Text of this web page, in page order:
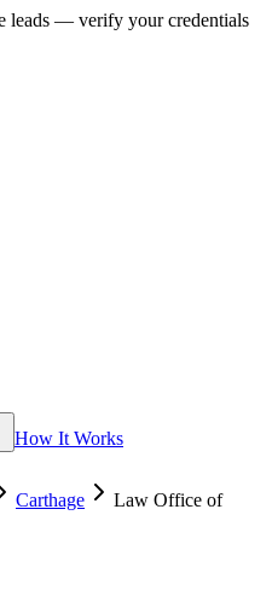
leads — verify your credentials
How It Works
Carthage
Law Office of